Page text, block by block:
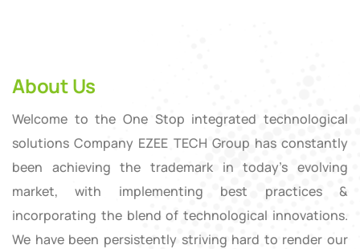
About Us
Welcome to the One Stop integrated technological
solutions Company EZEE TECH Group has constantly
been achieving the trademark in today’s evolving
market, with implementing best practices &
incorporating the blend of technological innovations.
We have been persistently striving hard to render our